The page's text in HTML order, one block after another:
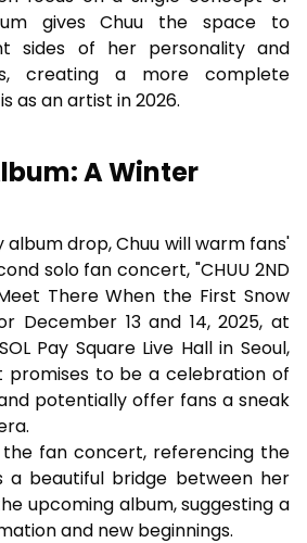
gives Chuu the space to
sides of her personality and
creating a more complete
as an artist in 2026.
A Winter
drop, Chuu will warm fans'
solo fan concert, "CHUU 2ND
There When the First Snow
December 13 and 14, 2025, at
Pay Square Live Hall in Seoul,
promises to be a celebration of
potentially offer fans a sneak
fan concert, referencing the
a beautiful bridge between her
upcoming album, suggesting a
and new beginnings.